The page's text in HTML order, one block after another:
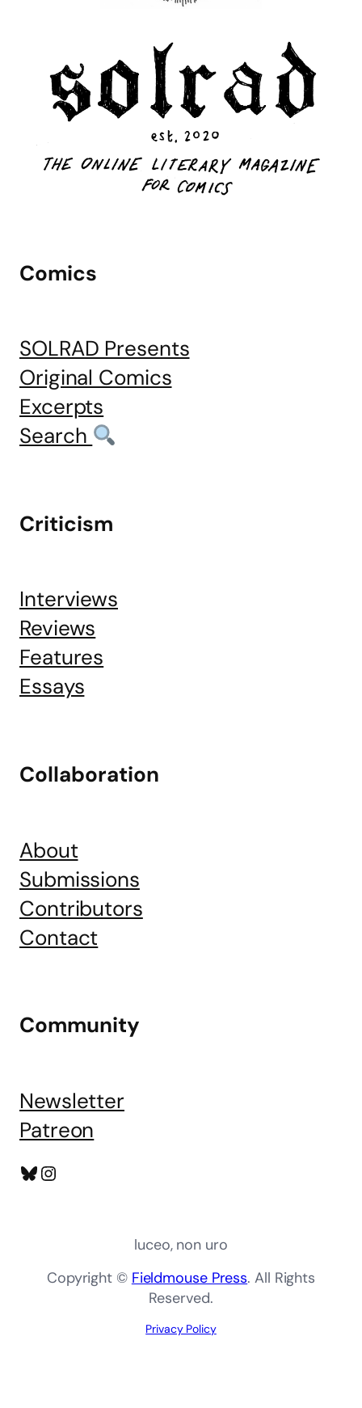
Comics
SOLRAD Presents
Original Comics
Excerpts
Search
Criticism
Interviews
Reviews
Features
Essays
Collaboration
About
Submissions
Contributors
Contact
Community
Newsletter
Patreon
Bluesky
Instagram
luceo, non uro
Copyright © Fieldmouse Press. All Rights
Reserved.
Privacy Policy